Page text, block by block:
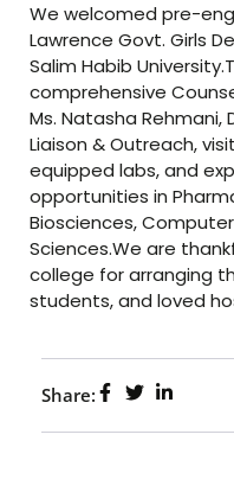
We welcomed pre-
Lawrence Govt. Girls
Salim Habib
comprehensive
Ms. Natasha
Liaison & Outreach,
equipped labs, and
opportunities in
Biosciences,
Sciences.We are
college for arranging
students, and loved
Share: